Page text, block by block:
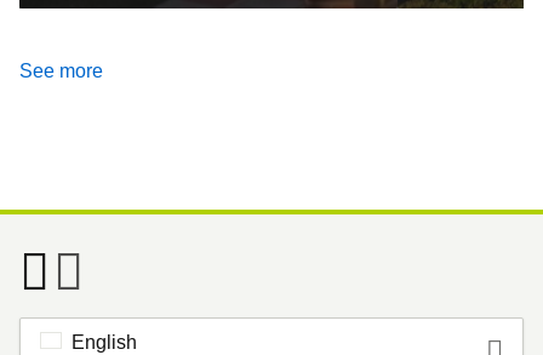
See more
English